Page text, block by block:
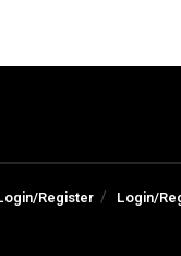
Register Login/